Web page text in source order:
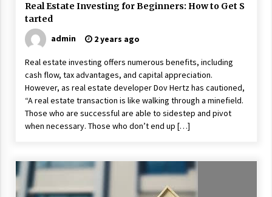
Real Estate Investing for Beginners: How to Get S
tarted
admin
2 years ago
Real estate investing offers numerous benefits, including
cash flow, tax advantages, and capital appreciation.
However, as real estate developer Dov Hertz has cautioned,
“A real estate transaction is like walking through a minefield.
Those who are successful are able to sidestep and pivot
when necessary. Those who don’t end up […]